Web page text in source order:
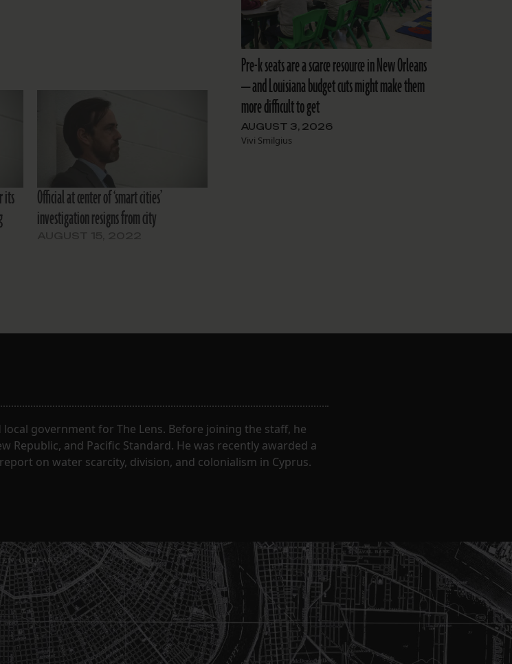
its
Official at center of ‘smart cities’
investigation resigns from city
Pre-k seats are a scarce resource in New Orleans
— and Louisiana budget cuts might make them
more difficult to get
AUGUST 3, 2026
Vivi Smilgius
government for The Lens. Before joining the staff, he
Republic, and Pacific Standard. He was recently awarded a
on water scarcity, division, and colonialism in Cyprus.